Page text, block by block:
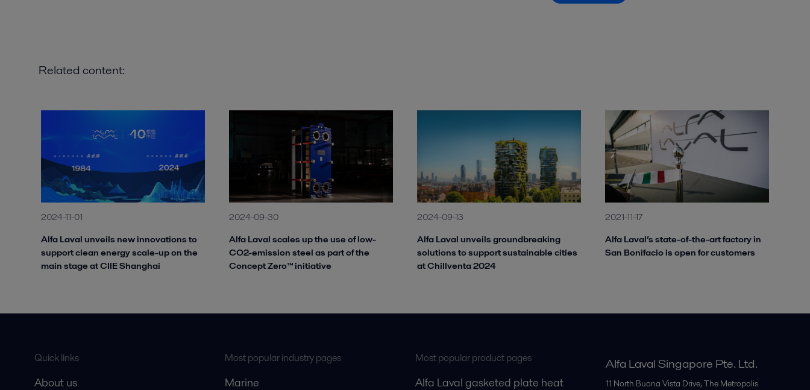
Related content:
2024-11-01
Alfa Laval unveils new innovations to
support clean energy scale-up on the
main stage at CIIE Shanghai
2024-09-30
Alfa Laval scales up the use of low-
CO2-emission steel as part of the
Concept Zero™ initiative
2024-09-13
Alfa Laval unveils groundbreaking
solutions to support sustainable cities
at Chillventa 2024
2021-11-17
Alfa Laval’s state-of-the-art factory in
San Bonifacio is open for customers
Quick links
About us
Most popular industry pages
Marine
Most popular product pages
Alfa Laval gasketed plate heat
Alfa Laval Singapore Pte. Ltd.
11 North Buona Vista Drive, The Metropolis